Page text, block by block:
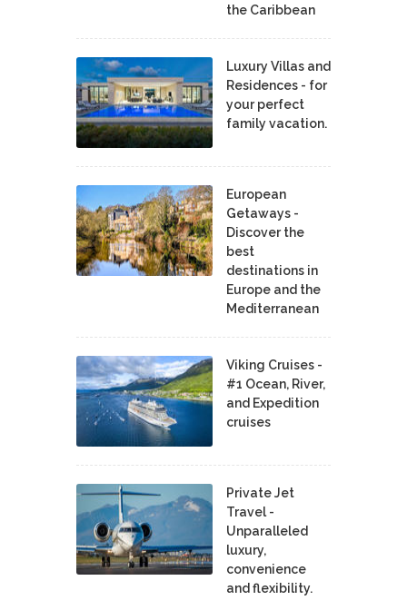
the Caribbean
Luxury Villas and
Residences - for
your perfect
family vacation.
European
Getaways -
Discover the
best
destinations in
Europe and the
Mediterranean
Viking Cruises -
#1 Ocean, River,
and Expedition
cruises
Private Jet
Travel -
Unparalleled
luxury,
convenience
and flexibility.